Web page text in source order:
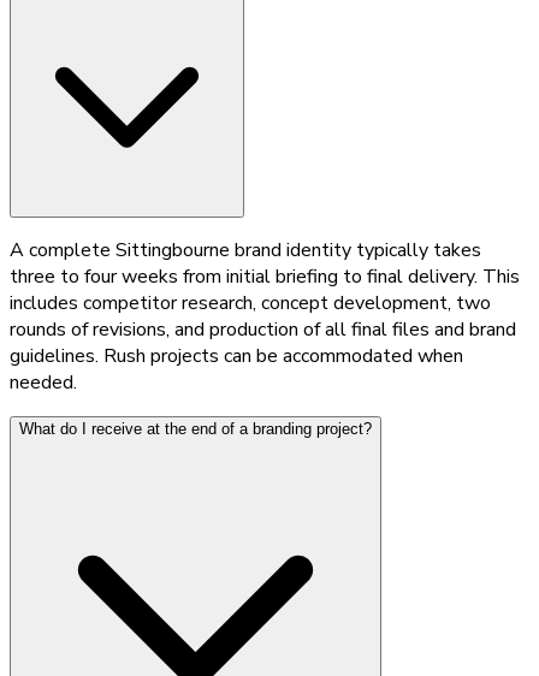
A complete Sittingbourne brand identity typically takes
three to four weeks from initial briefing to final delivery. This
includes competitor research, concept development, two
rounds of revisions, and production of all final files and brand
guidelines. Rush projects can be accommodated when
needed.
What do I receive at the end of a branding project?